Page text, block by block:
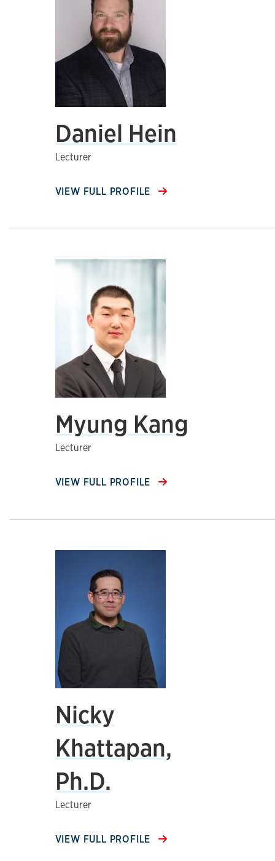
Daniel Hein
Lecturer
VIEW FULL PROFILE
Myung Kang
Lecturer
VIEW FULL PROFILE
Nicky
Khattapan,
Ph.D.
Lecturer
VIEW FULL PROFILE